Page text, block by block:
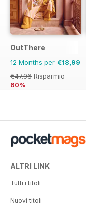
OutThere
12 Months per €18,99
€47.96 Risparmio
60%
ALTRI LINK
Tutti i titoli
Nuovi titoli